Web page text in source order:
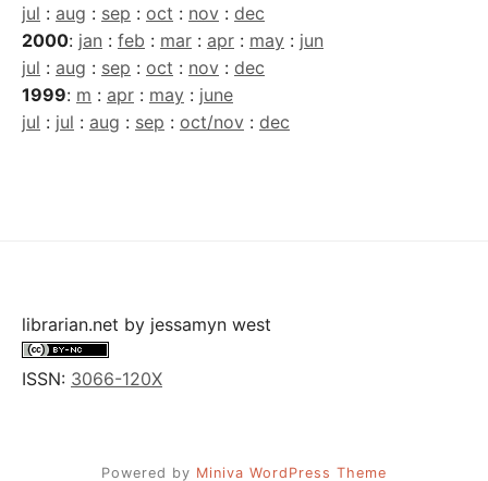
jul : aug : sep : oct : nov : dec
2000: jan : feb : mar : apr : may : jun
jul : aug : sep : oct : nov : dec
1999: m : apr : may : june
jul : jul : aug : sep : oct/nov : dec
librarian.net by jessamyn west
ISSN: 3066-120X
Powered by Miniva WordPress Theme